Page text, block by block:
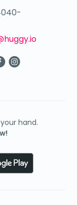
hand.